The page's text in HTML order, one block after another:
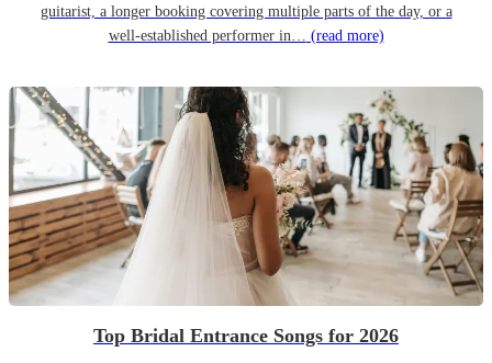
guitarist, a longer booking covering multiple parts of the day, or a
well-established performer in… (read more)
Top Bridal Entrance Songs for 2026